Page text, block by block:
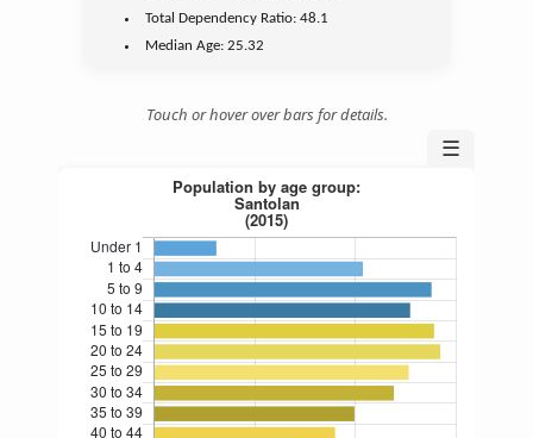
Total Dependency Ratio:48.1
Median Age:25.32
Touch or hover over bars for details.
☰